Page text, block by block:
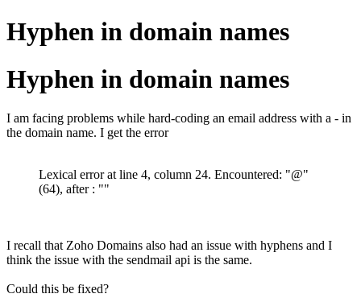
Hyphen in domain names
Hyphen in domain names
I am facing problems while hard-coding an email address with a - in
the domain name. I get the error
Lexical error at line 4, column 24. Encountered: "@"
(64), after : ""
I recall that Zoho Domains also had an issue with hyphens and I
think the issue with the sendmail api is the same.
Could this be fixed?